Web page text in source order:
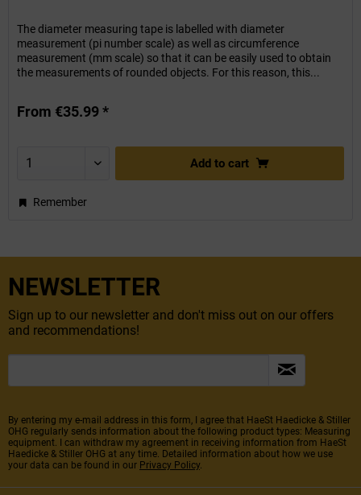
The diameter measuring tape is labelled with diameter
measurement (pi number scale) as well as circumference
measurement (mm scale) so that it can be easily used to obtain
the measurements of rounded objects. For this reason, this...
From €35.99 *
Add to cart
Remember
NEWSLETTER
Sign up to our newsletter and don't miss out on our offers
and recommendations!
By entering my e-mail address in this form, I agree that HaeSt Haedicke & Stiller
OHG regularly sends information about the following product types: Measuring
equipment. I can withdraw my agreement in receiving information from HaeSt
Haedicke & Stiller OHG at any time. Detailed information about how we use
your data can be found in our Privacy Policy.